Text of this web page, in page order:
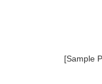
[Sample